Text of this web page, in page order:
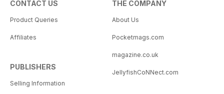
CONTACT US
Product Queries
Affiliates
PUBLISHERS
Selling Information
THE COMPANY
About Us
Pocketmags.com
magazine.co.uk
JellyfishCoNNect.com